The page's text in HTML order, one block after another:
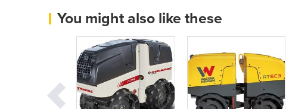
You might also like these